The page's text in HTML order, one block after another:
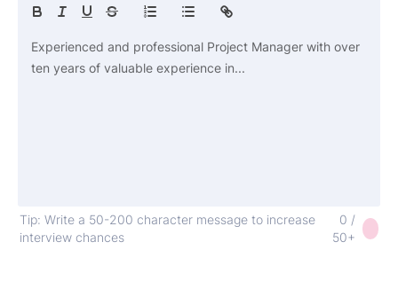
Tip: Write a 50-200 character message to increase
interview chances
0 /
50+